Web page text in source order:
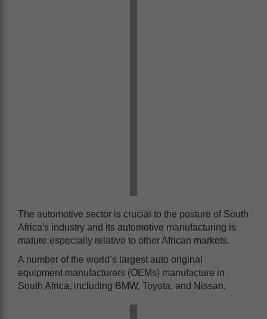
The automotive sector is crucial to the posture of South
Africa's industry and its automotive manufacturing is
mature especially relative to other African markets.
A number of the world’s largest auto original
equipment manufacturers (OEMs) manufacture in
South Africa, including BMW, Toyota, and Nissan.